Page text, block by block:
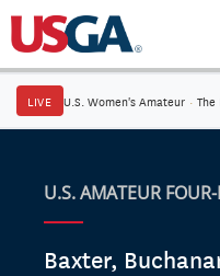
LIVE U.S. Women's Amateur ·
U.S. AMATEUR
Baxter,